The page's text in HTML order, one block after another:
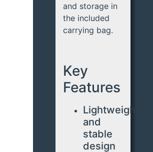
and storage in
the included
carrying bag.
Key
Features
Lightweight
and
stable
design